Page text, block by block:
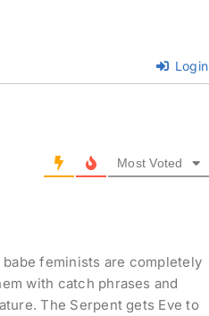
Login
Most Voted
feminists are completely
with catch phrases and
The Serpent gets Eve to